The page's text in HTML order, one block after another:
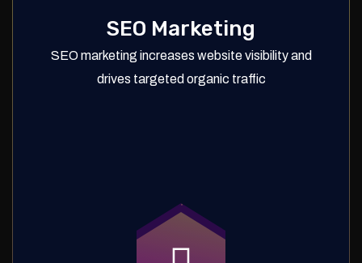
SEO Marketing
SEO marketing increases website visibility and
drives targeted organic traffic